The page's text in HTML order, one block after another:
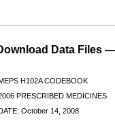
Data Files
H102A CODEBOOK
PRESCRIBED MEDICINES
October 14, 2008